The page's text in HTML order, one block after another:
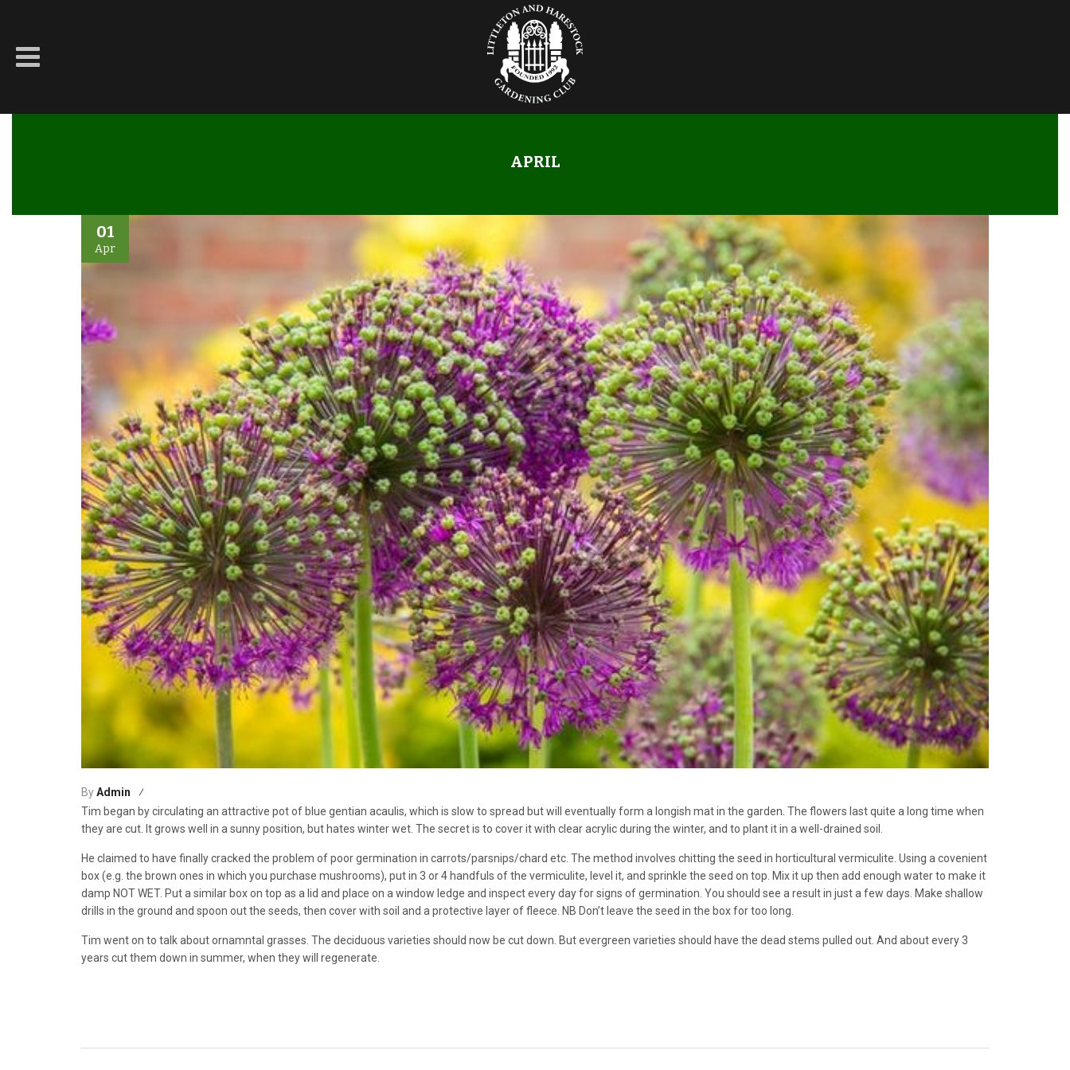
APRIL
01
Apr
ByAdmin
Tim began by circulating an attractive pot of blue gentian acaulis, which is slow to spread but will eventually form a longish mat in the garden. The flowers last quite a long time when
they are cut. It grows well in a sunny position, but hates winter wet. The secret is to cover it with clear acrylic during the winter, and to plant it in a well-drained soil.
He claimed to have finally cracked the problem of poor germination in carrots/parsnips/chard etc. The method involves chitting the seed in horticultural vermiculite. Using a covenient
box (e.g. the brown ones in which you purchase mushrooms), put in 3 or 4 handfuls of the vermiculite, level it, and sprinkle the seed on top. Mix it up then add enough water to make it
damp NOT WET. Put a similar box on top as a lid and place on a window ledge and inspect every day for signs of germination. You should see a result in just a few days. Make shallow
drills in the ground and spoon out the seeds, then cover with soil and a protective layer of fleece. NB Don’t leave the seed in the box for too long.
Tim went on to talk about ornamntal grasses. The deciduous varieties should now be cut down. But evergreen varieties should have the dead stems pulled out. And about every 3
years cut them down in summer, when they will regenerate.